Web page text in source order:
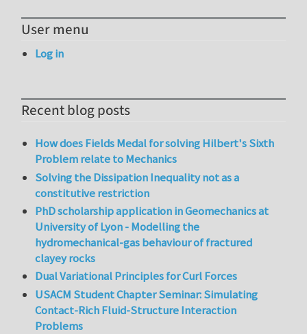
User menu
Log in
Recent blog posts
How does Fields Medal for solving Hilbert's Sixth
Problem relate to Mechanics
Solving the Dissipation Inequality not as a
constitutive restriction
PhD scholarship application in Geomechanics at
University of Lyon - Modelling the
hydromechanical-gas behaviour of fractured
clayey rocks
Dual Variational Principles for Curl Forces
USACM Student Chapter Seminar: Simulating
Contact-Rich Fluid-Structure Interaction
Problems